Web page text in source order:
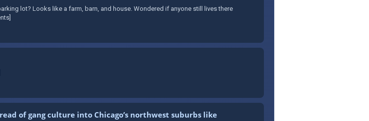
lot? Looks like a farm, barn, and house. Wondered if anyone still lives there
of gang culture into Chicago’s northwest suburbs like